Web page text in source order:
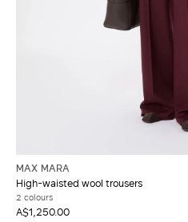
MAX MARA
High-waisted wool trousers
2 colours
A$1,250.00